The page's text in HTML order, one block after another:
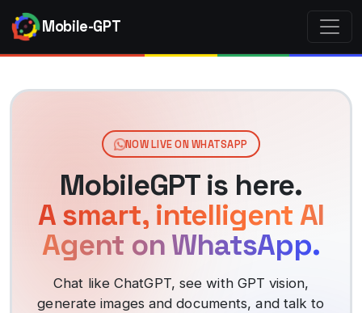
Mobile-GPT
NOW LIVE ON WHATSAPP
MobileGPT is here.
A smart, intelligent AI
Agent on WhatsApp.
Chat like ChatGPT, see with GPT vision,
generate images and documents, and talk to